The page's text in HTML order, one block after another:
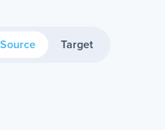
Source Target